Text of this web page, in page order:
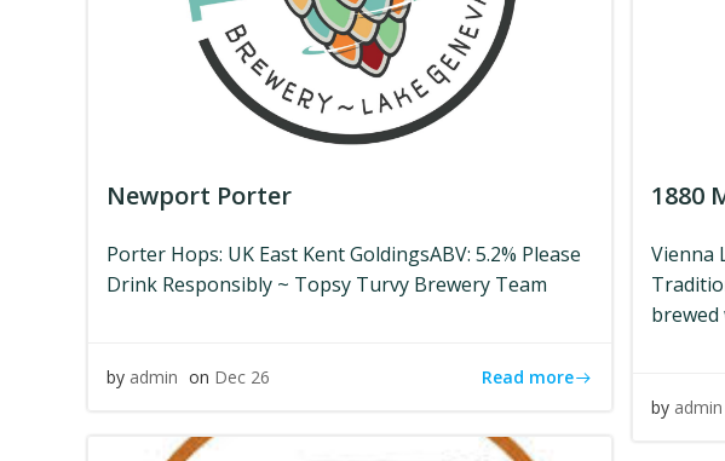
Newport Porter
Porter Hops: UK East Kent GoldingsABV: 5.2% Please
Drink Responsibly ~ Topsy Turvy Brewery Team
by admin on Dec 26 Read more
1880
Vienna
by admin